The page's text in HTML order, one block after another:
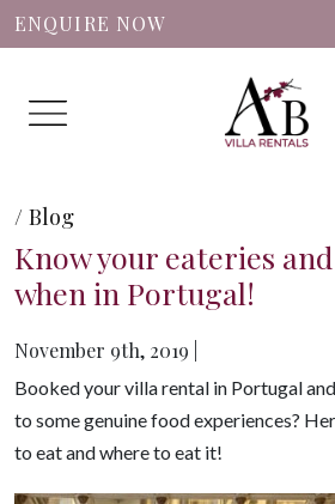
ENQUIRE NOW
Menu
/ Blog
Know your eateries
when in Portugal!
November 9th, 2019 |
Booked your villa rental in Portugal
to some genuine food experiences?
to eat and where to eat it!